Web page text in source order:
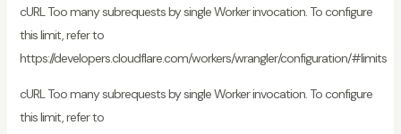
cURL Too many subrequests by single Worker invocation. To configure
this limit, refer to
https://developers.cloudflare.com/workers/wrangler/configuration/#limits
cURL Too many subrequests by single Worker invocation. To configure
this limit, refer to